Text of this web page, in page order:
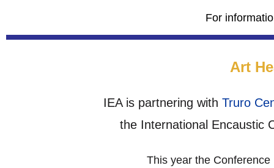
For
Art
IEA is partnering with Truro
the International Encaustic
This year the